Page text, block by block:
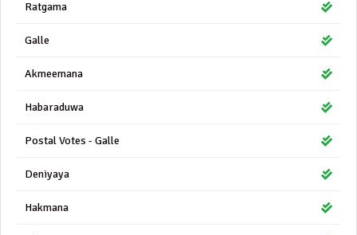
Ratgama
Galle
Akmeemana
Habaraduwa
Postal Votes - Galle
Deniyaya
Hakmana